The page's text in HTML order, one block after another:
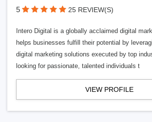
5 25 REVIEW(S)
Intero Digital is a globally acclaimed digital
helps businesses fulfill their potential by
digital marketing solutions executed by top
looking for passionate, talented individuals t
VIEW PROFILE